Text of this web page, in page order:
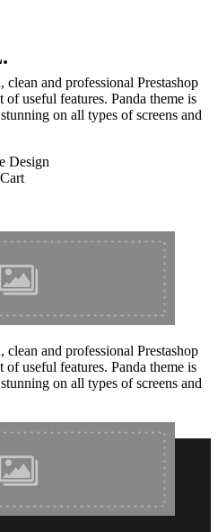
clean and professional Prestashop
useful features. Panda theme is
on all types of screens and
Design
clean and professional Prestashop
useful features. Panda theme is
on all types of screens and